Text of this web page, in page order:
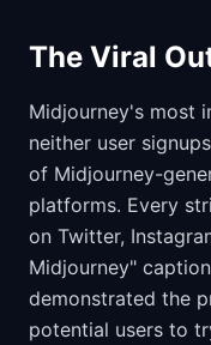
The Viral
Midjourney's most
neither user
of Midjourney-
platforms. Every
on Twitter,
Midjourney"
demonstrated the
potential users to